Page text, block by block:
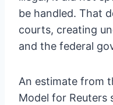
be handled. That
courts, creating
and the federal
An estimate from
Model for Reuters